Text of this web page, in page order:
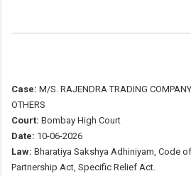
Case: M/S. RAJENDRA TRADING
OTHERS
Court: Bombay High Court
Date: 10-06-2026
Law: Bharatiya Sakshya Adhiniyam, Code
Partnership Act, Specific Relief Act.